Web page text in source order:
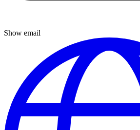
Show email